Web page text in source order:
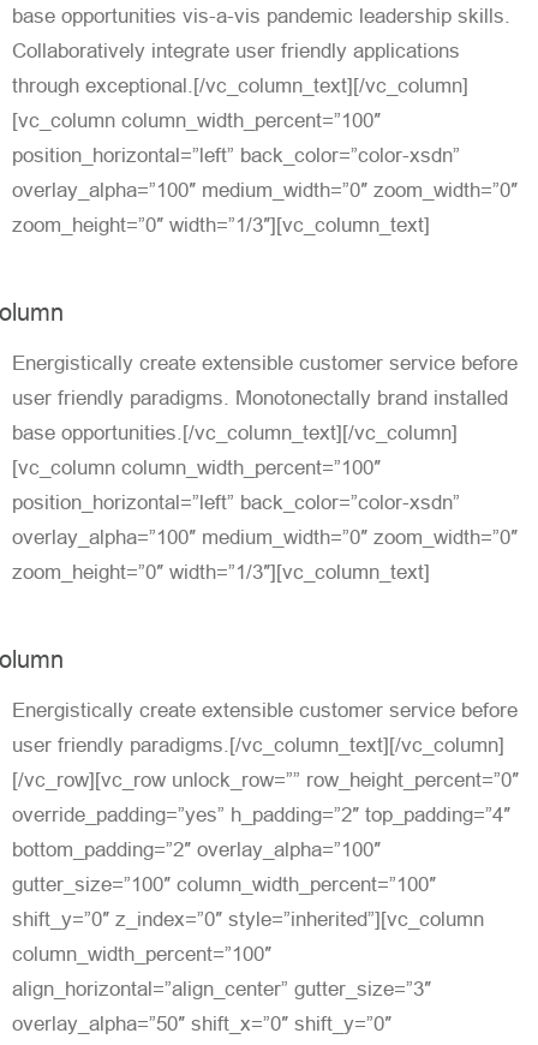
base opportunities vis-a-vis pandemic leadership skills.
Collaboratively integrate user friendly applications
through exceptional.[/vc_column_text][/vc_column]
[vc_column column_width_percent=”100″
position_horizontal=”left” back_color=”color-xsdn”
overlay_alpha=”100″ medium_width=”0″ zoom_width=”0″
zoom_height=”0″ width=”1/3″][vc_column_text]
Energistically create extensible customer service before
user friendly paradigms. Monotonectally brand installed
base opportunities.[/vc_column_text][/vc_column]
[vc_column column_width_percent=”100″
position_horizontal=”left” back_color=”color-xsdn”
overlay_alpha=”100″ medium_width=”0″ zoom_width=”0″
zoom_height=”0″ width=”1/3″][vc_column_text]
Energistically create extensible customer service before
user friendly paradigms.[/vc_column_text][/vc_column]
[/vc_row][vc_row unlock_row=”” row_height_percent=”0″
override_padding=”yes” h_padding=”2″ top_padding=”4″
bottom_padding=”2″ overlay_alpha=”100″
gutter_size=”100″ column_width_percent=”100″
shift_y=”0″ z_index=”0″ style=”inherited”][vc_column
column_width_percent=”100″
align_horizontal=”align_center” gutter_size=”3″
overlay_alpha=”50″ shift_x=”0″ shift_y=”0″